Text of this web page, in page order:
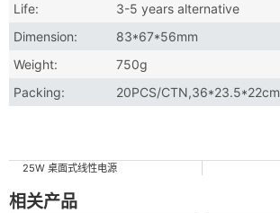
Life:
3-5 years alternative
Dimension:
83*67*56mm
Weight:
750g
Packing:
20PCS/CTN,36*23.5*22cm
25W 桌面式线性电源
相关产品